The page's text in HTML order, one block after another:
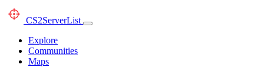
CS2ServerList
Explore
Communities
Maps